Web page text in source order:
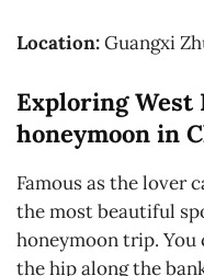
Location:Guangxi
Exploring West
honeymoon in
Famous as the lover
the most beautiful
honeymoon trip. You
the hip along the